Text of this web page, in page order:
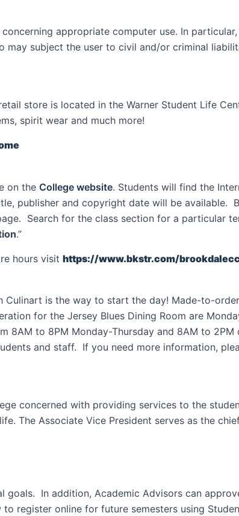
appropriate computer use. In
subject the user to civil and/or criminal
store is located in the Warner Student Life
spirit wear and much more!
on the College website. Students will find the
publisher and copyright date will be available.
Search for the class section for a particular
.”
hours visit https://www.bkstr.com/
is the way to start the day! Made-to-
for the Jersey Blues Dining Room are
to 8PM Monday-Thursday and 8AM to 2PM
and staff. If you need more information,
concerned with providing services to the
The Associate Vice President serves as the
In addition, Academic Advisors can
register online for future semesters using